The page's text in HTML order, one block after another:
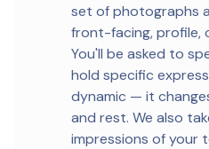
set of photographs
front-facing, profile,
You'll be asked to
hold specific
dynamic — it
and rest. We also
impressions of your